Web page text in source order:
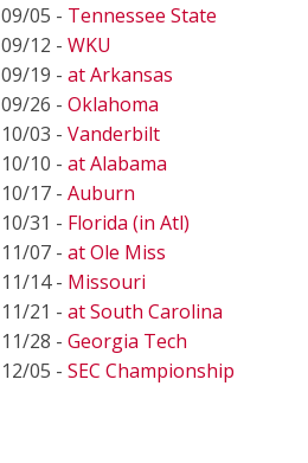
09/05 - Tennessee State
09/12 - WKU
09/19 - at Arkansas
09/26 - Oklahoma
10/03 - Vanderbilt
10/10 - at Alabama
10/17 - Auburn
10/31 - Florida (in Atl)
11/07 - at Ole Miss
11/14 - Missouri
11/21 - at South Carolina
11/28 - Georgia Tech
12/05 - SEC Championship